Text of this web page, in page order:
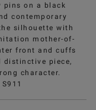
on a black
contemporary
silhouette with
mother-of-
front and cuffs
distinctive piece,
character.